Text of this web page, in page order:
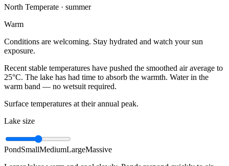
North Temperate · summer
Warm
Conditions are welcoming. Stay hydrated and watch your sun
exposure.
Recent stable temperatures have pushed the smoothed air average to
25°C. The lake has had time to absorb the warmth. Water in the
warm band — no wetsuit required.
Surface temperatures at their annual peak.
Lake size
PondSmallMediumLargeMassive